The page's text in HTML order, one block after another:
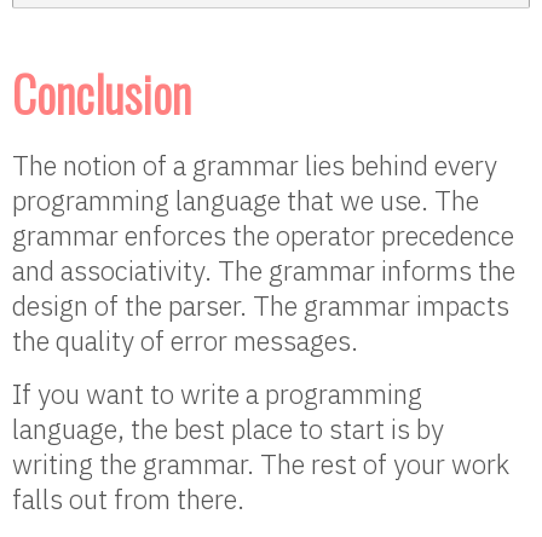
Conclusion
The notion of a grammar lies behind every
programming language that we use. The
grammar enforces the operator precedence
and associativity. The grammar informs the
design of the parser. The grammar impacts
the quality of error messages.
If you want to write a programming
language, the best place to start is by
writing the grammar. The rest of your work
falls out from there.